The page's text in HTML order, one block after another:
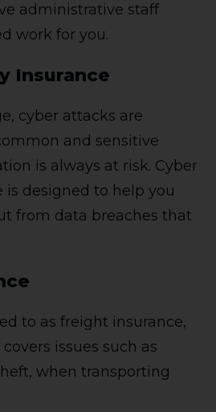
administrative staff
work for you.
Insurance
cyber attacks are
and sensitive
is always at risk. Cyber
is designed to help you
from data breaches that
to as freight insurance,
issues such as
when transporting